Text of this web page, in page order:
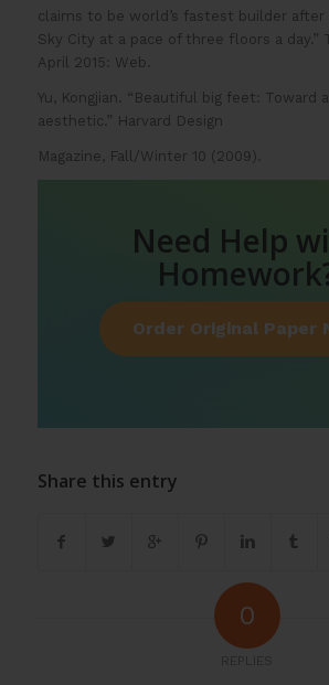
claims to be world’s fastest builder after
Sky City at a pace of three floors a day.”
April 2015: Web.
Yu, Kongjian. “Beautiful big feet: Toward
aesthetic.” Harvard Design
Magazine, Fall/Winter 10 (2009).
Need Help
Order Original Paper
Share this entry
0